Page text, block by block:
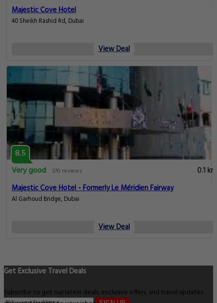
Majestic Cove Hotel
40 Sheikh Rashid Rd, Dubai
View Deal
8.5
Very good
370 reviews
0.1 km
Majestic Cove Hotel - Formerly Le Méridien Fairway
Al Garhoud Bridge, Dubai
View Deal
Get Exclusive Travel Deals
Subscribe to get our latest deals, exclusive offers, and travel updates